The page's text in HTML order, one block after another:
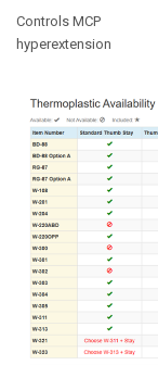
Controls MCP
hyperextension